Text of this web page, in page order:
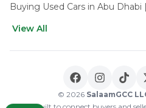
Buying Used Cars in Abu
View All
© 2026 SalaamGCC